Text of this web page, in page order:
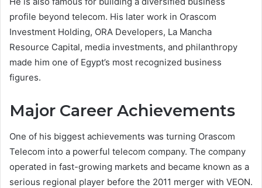
profile beyond telecom. His later work in Orascom
Investment Holding, ORA Developers, La Mancha
Resource Capital, media investments, and philanthropy
made him one of Egypt’s most recognized business
figures.
Major Career Achievements
One of his biggest achievements was turning Orascom
Telecom into a powerful telecom company. The company
operated in fast-growing markets and became known as a
serious regional player before the 2011 merger with VEON.